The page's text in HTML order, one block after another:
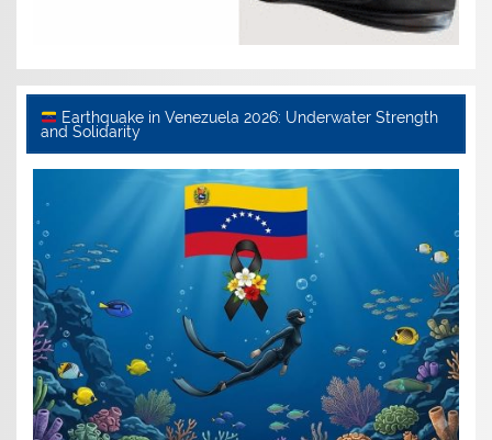
Earthquake in Venezuela 2026: Underwater Strength
and Solidarity